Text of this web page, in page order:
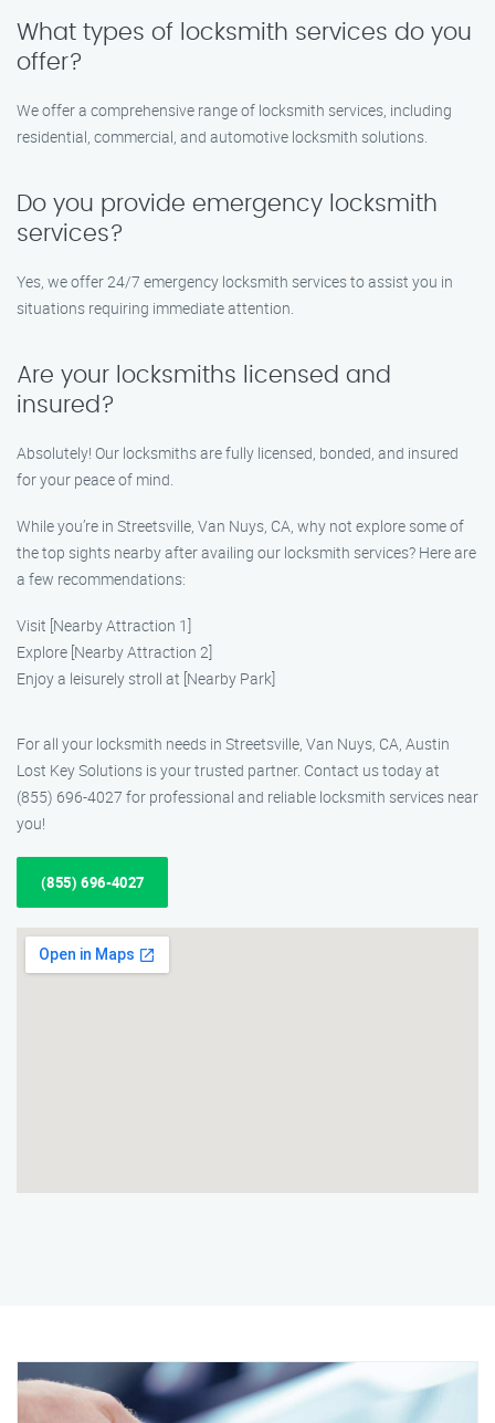
What types of locksmith services do you
offer?
We offer a comprehensive range of locksmith services, including
residential, commercial, and automotive locksmith solutions.
Do you provide emergency locksmith
services?
Yes, we offer 24/7 emergency locksmith services to assist you in
situations requiring immediate attention.
Are your locksmiths licensed and
insured?
Absolutely! Our locksmiths are fully licensed, bonded, and insured
for your peace of mind.
While you’re in Streetsville, Van Nuys, CA, why not explore some of
the top sights nearby after availing our locksmith services? Here are
a few recommendations:
Visit [Nearby Attraction 1]
Explore [Nearby Attraction 2]
Enjoy a leisurely stroll at [Nearby Park]
For all your locksmith needs in Streetsville, Van Nuys, CA, Austin
Lost Key Solutions is your trusted partner. Contact us today at
(855) 696-4027 for professional and reliable locksmith services near
you!
(855) 696-4027